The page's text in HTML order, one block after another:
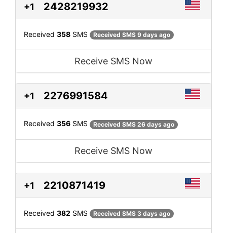
+1 2428219932
Received 358 SMS Received SMS 9 days ago
Receive SMS Now
+1 2276991584
Received 356 SMS Received SMS 26 days ago
Receive SMS Now
+1 2210871419
Received 382 SMS Received SMS 3 days ago